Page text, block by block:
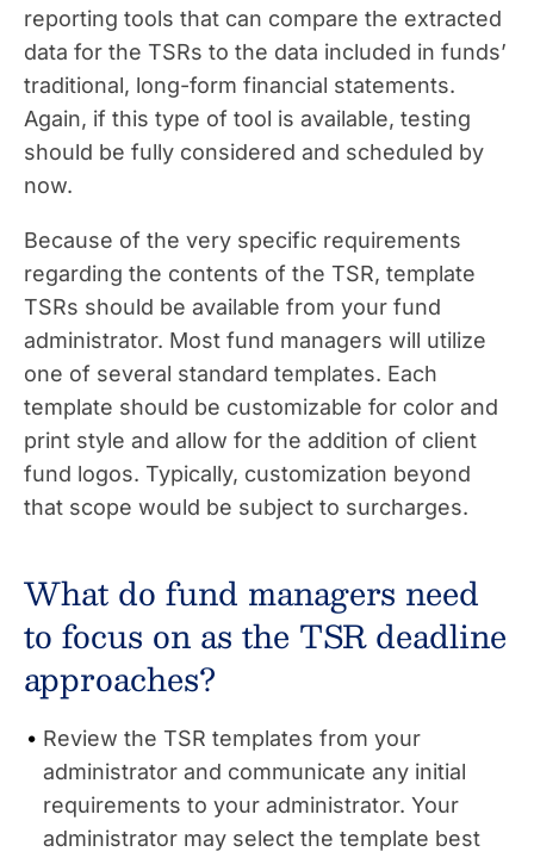
reporting tools that can compare the extracted
data for the TSRs to the data included in funds’
traditional, long-form financial statements.
Again, if this type of tool is available, testing
should be fully considered and scheduled by
now.
Because of the very specific requirements
regarding the contents of the TSR, template
TSRs should be available from your fund
administrator. Most fund managers will utilize
one of several standard templates. Each
template should be customizable for color and
print style and allow for the addition of client
fund logos. Typically, customization beyond
that scope would be subject to surcharges.
What do fund managers need
to focus on as the TSR deadline
approaches?
Review the TSR templates from your
administrator and communicate any initial
requirements to your administrator. Your
administrator may select the template best